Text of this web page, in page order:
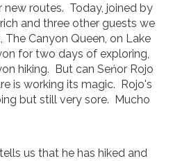
routes. Today, joined by
and three other guests we
Canyon Queen, on Lake
for two days of exploring,
hiking. But can Seńor Rojo
is working its magic. Rojo's
but still very sore. Mucho
us that he has hiked and